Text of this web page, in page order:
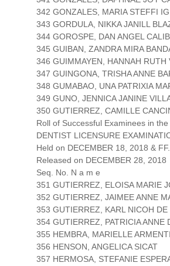
342 GONZALES, MARIA STEFFI
343 GORDULA, NIKKA JANILL
344 GOROSPE, DAN ANGEL
345 GUIBAN, ZANDRA MIRA
346 GUIMMAYEN, HANNAH RUTH
347 GUINGONA, TRISHA ANNE
348 GUMABAO, UNA PATRIXIA
349 GUNO, JENNICA JANINE
350 GUTIERREZ, CAMILLE
Roll of Successful Examinees in the
DENTIST LICENSURE
Held on DECEMBER 18, 2018 &
Released on DECEMBER 28, 2018
Seq. No. N a m e
351 GUTIERREZ, ELOISA MARIE
352 GUTIERREZ, JAIMEE ANNE
353 GUTIERREZ, KARL NICOH DE
354 GUTIERREZ, PATRICIA ANNE
355 HEMBRA, MARIELLE
356 HENSON, ANGELICA SICAT
357 HERMOSA, STEFANIE